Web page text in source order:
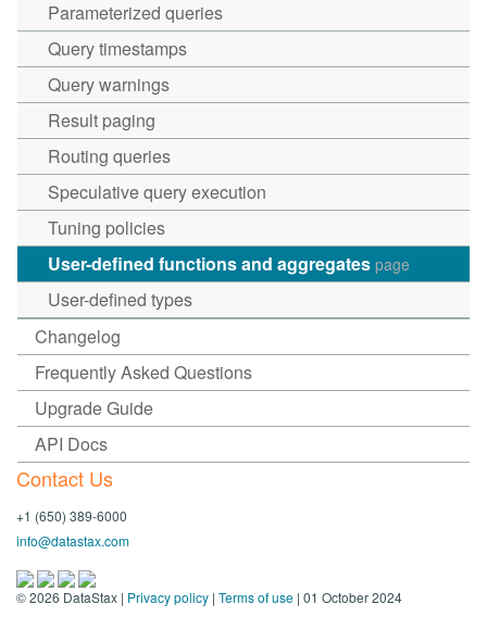
Parameterized queries
Query timestamps
Query warnings
Result paging
Routing queries
Speculative query execution
Tuning policies
User-defined functions and aggregates page
User-defined types
Changelog
Frequently Asked Questions
Upgrade Guide
API Docs
Contact Us
+1 (650) 389-6000
info@datastax.com
©2026 DataStax | Privacy policy | Terms of use | 01 October 2024